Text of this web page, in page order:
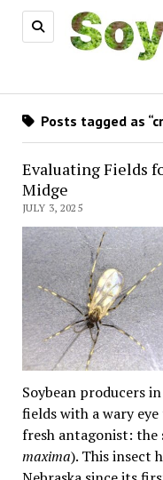
Posts tagged as
Evaluating Fields
Midge
JULY 3, 2025
Soybean producers
fields with a wary
fresh antagonist: the
maxima). This insect